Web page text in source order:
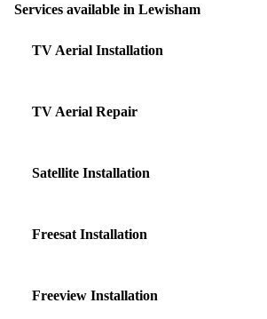
Services available in Lewisham
TV Aerial Installation
TV Aerial Repair
Satellite Installation
Freesat Installation
Freeview Installation